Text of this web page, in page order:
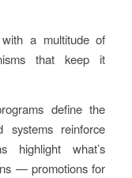
a multitude of
that keep it
define the
systems reinforce
highlight what’s
— promotions for